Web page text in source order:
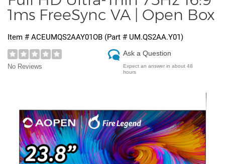
1ms FreeSync VA | Open Box
Item # ACEUMQS2AAY01OB (Part # UM.QS2AA.Y01)
No Reviews
Ask a Question
Expect an answer in about 48
hours